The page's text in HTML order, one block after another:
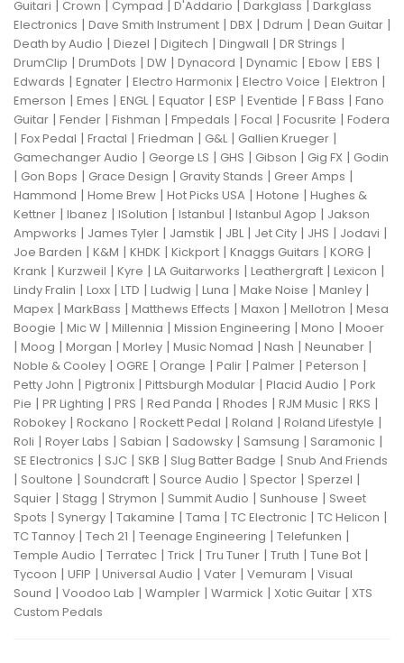
Guitari | Crown | Cympad | D'Addario | Darkglass | Darkglass
Electronics | Dave Smith Instrument | DBX | Ddrum | Dean Guitar |
Death by Audio | Diezel | Digitech | Dingwall | DR Strings |
DrumClip | DrumDots | DW | Dynacord | Dynamic | Ebow | EBS |
Edwards | Egnater | Electro Harmonix | Electro Voice | Elektron |
Emerson | Emes | ENGL| Equator | ESP | Eventide | F Bass | Fano
Guitar | Fender | Fishman | Fmpedals | Focal | Focusrite | Fodera
| Fox Pedal | Fractal | Friedman | G&L| Gallien Krueger |
Gamechanger Audio | George LS | GHS | Gibson | Gig FX | Godin
| Gon Bops | Grace Design | Gravity Stands | Greer Amps |
Hammond | Home Brew | Hot Picks USA | Hotone | Hughes &
Kettner | Ibanez | ISolution | Istanbul | Istanbul Agop | Jakson
Ampworks | James Tyler | Jamstik | JBL| Jet City | JHS | Jodavi |
Joe Barden | K&M | KHDK | Kickport | Knaggs Guitars | KORG |
Krank | Kurzweil | Kyre | LA Guitarworks | Leathergraft | Lexicon |
Lindy Fralin | Loxx | LTD | Ludwig | Luna | Make Noise | Manley |
Mapex | MarkBass | Matthews Effects | Maxon | Mellotron | Mesa
Boogie | Mic W | Millennia | Mission Engineering | Mono | Mooer
| Moog | Morgan | Morley | Music Nomad | Nash | Neunaber |
Noble & Cooley | OGRE | Orange | Palir | Palmer | Peterson |
Petty John | Pigtronix | Pittsburgh Modular | Placid Audio | Pork
Pie | PR Lighting | PRS | Red Panda | Rhodes | RJM Music | RKS |
Robokey | Rockano | Rockett Pedal | Roland | Roland Lifestyle |
Roli | Royer Labs | Sabian | Sadowsky | Samsung | Saramonic |
SE Electronics | SJC | SKB | Slug Batter Badge | Snub And Friends
| Soultone | Soundcraft | Source Audio | Spector | Sperzel |
Squier | Stagg | Strymon | Summit Audio | Sunhouse | Sweet
Spots | Synergy | Takamine | Tama | TC Electronic | TC Helicon |
TC Tannoy | Tech 21 | Teenage Engineering | Telefunken |
Temple Audio | Terratec | Trick | Tru Tuner | Truth | Tune Bot |
Tycoon | UFIP | Universal Audio | Vater | Vemuram | Visual
Sound | Voodoo Lab | Wampler | Warmick | Xotic Guitar | XTS
Custom Pedals